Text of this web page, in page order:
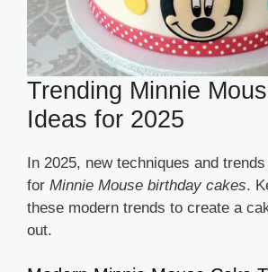
Trending Minnie
Ideas for 2025
In 2025, new techniques and
for Minnie Mouse birthday cakes.
these modern trends to create a
out.